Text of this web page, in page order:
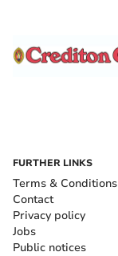
FURTHER LINKS
Terms & Conditions
Contact
Privacy policy
Jobs
Public notices